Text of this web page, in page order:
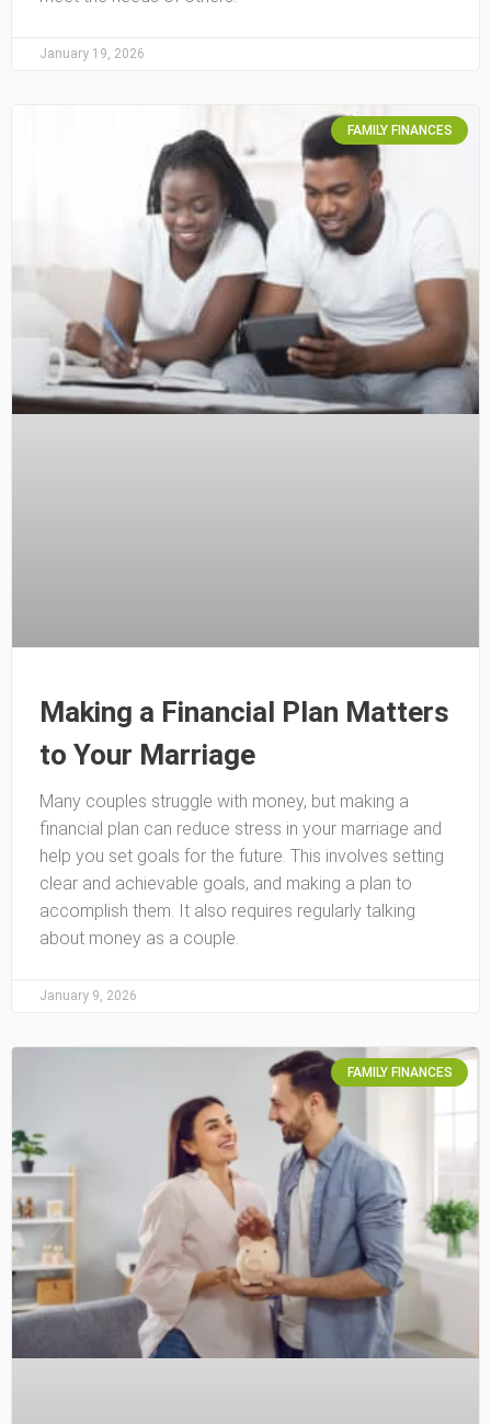
January 19, 2026
FAMILY FINANCES
Making a Financial Plan Matters
to Your Marriage
Many couples struggle with money, but making a
financial plan can reduce stress in your marriage and
help you set goals for the future. This involves setting
clear and achievable goals, and making a plan to
accomplish them. It also requires regularly talking
about money as a couple.
January 9, 2026
FAMILY FINANCES